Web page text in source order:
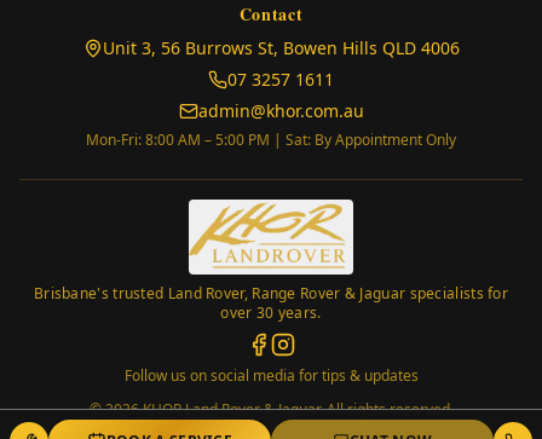
Contact
Unit 3, 56 Burrows St, Bowen Hills QLD 4006(opens in
07 3257 1611
admin@khor.com.au
Mon-Fri: 8:00 AM – 5:00 PM | Sat: By Appointment Only
Brisbane's trusted Land Rover, Range Rover & Jaguar specialists for
over 30 years.
Follow us on social media for tips & updates
©2026KHOR Land Rover & Jaguar. All rights reserved.